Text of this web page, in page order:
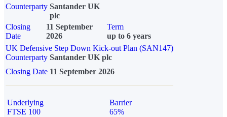
Counterparty Santander UK
plc
Closing
Date
11 September
2026
Term
up to 6 years
UK Defensive Step Down Kick-out Plan (SAN147)
Counterparty Santander UK plc
Closing Date 11 September 2026
Underlying
FTSE 100
Barrier
65%